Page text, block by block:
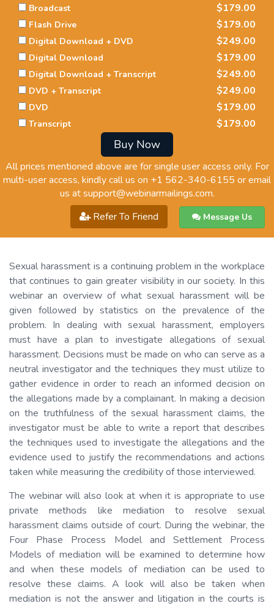
Broadcast $179.00
Flash Drive $179.00
Digital Download + DVD $249.00
Digital Download $179.00
Digital Download + Transcript $249.00
DVD + Transcript $249.00
DVD $179.00
Transcript $179.00
Buy Now
All prices mentioned above are for single user access only. For
multi-user access, kindly call us on +1 562-340-6155 or email
us atsupport@webinarmailings.com.
Refer To Friend
Message Us
Sexual harassment is a continuing problem in the workplace
that continues to gain greater visibility in our society. In this
webinar an overview of what sexual harassment will be
given followed by statistics on the prevalence of the
problem. In dealing with sexual harassment, employers
must have a plan to investigate allegations of sexual
harassment. Decisions must be made on who can serve as a
neutral investigator and the techniques they must utilize to
gather evidence in order to reach an informed decision on
the allegations made by a complainant. In making a decision
on the truthfulness of the sexual harassment claims, the
investigator must be able to write a report that describes
the techniques used to investigate the allegations and the
evidence used to justify the recommendations and actions
taken while measuring the credibility of those interviewed.
The webinar will also look at when it is appropriate to use
private methods like mediation to resolve sexual
harassment claims outside of court. During the webinar, the
Four Phase Process Model and Settlement Process
Models of mediation will be examined to determine how
and when these models of mediation can be used to
resolve these claims. A look will also be taken when
mediation is not the answer and litigation in the courts is